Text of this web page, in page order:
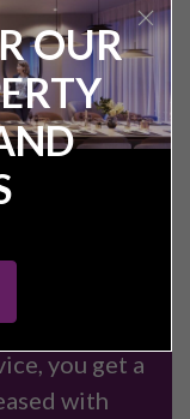
looking to
in the North
approach, please
see it all in
you get a
with
OUR